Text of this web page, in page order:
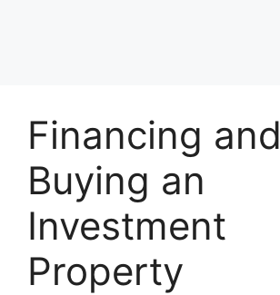
Financing and
Buying an
Investment
Property